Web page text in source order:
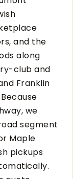
and the
along
club and
Franklin
we
segment
Maple
pickups